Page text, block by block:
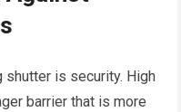
shutter is security. High
barrier that is more